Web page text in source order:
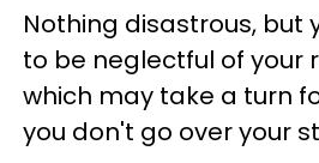
Nothing disastrous, but
to be neglectful of your
which may take a turn
you don't go over your